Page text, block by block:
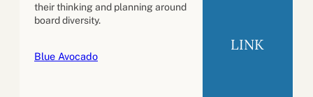
their thinking and planning around
board diversity.
Blue Avocado
LINK